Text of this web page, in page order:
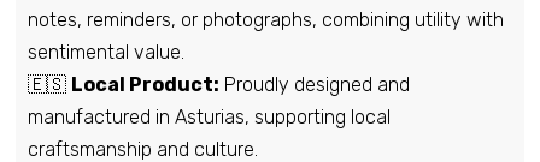
notes, reminders, or photographs, combining utility with
sentimental value.
🇪🇸 Local Product: Proudly designed and
manufactured in Asturias, supporting local
craftsmanship and culture.